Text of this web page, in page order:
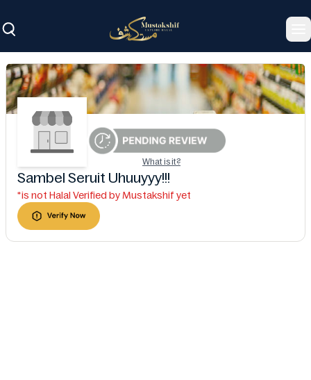
What is it?
Sambel Seruit Uhuuyyy!!!
*is not Halal Verified by Mustakshif yet